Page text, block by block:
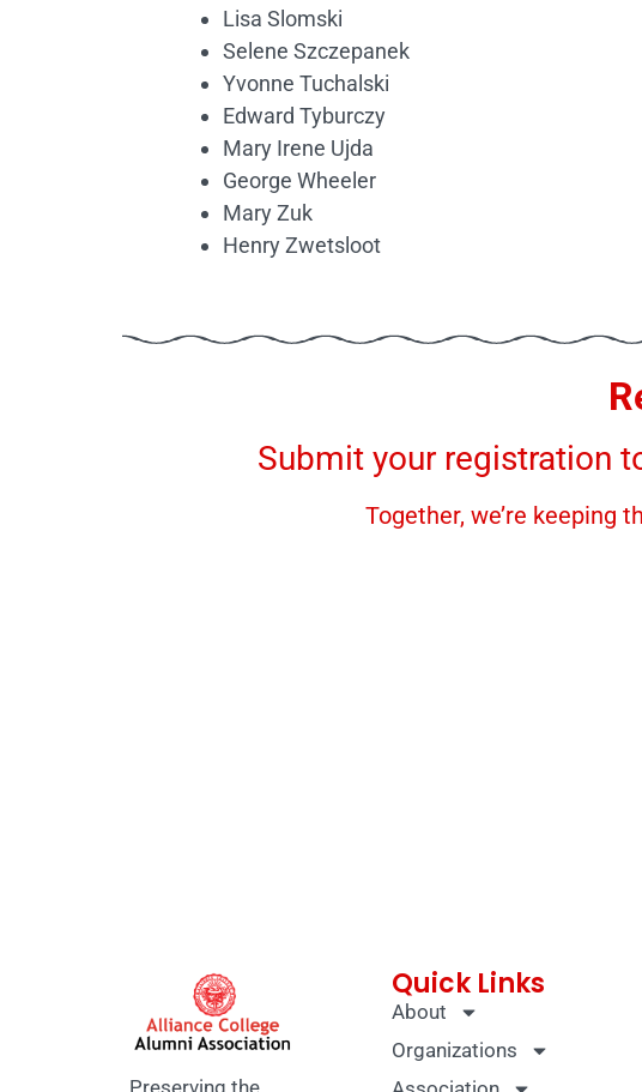
Lisa Slomski
Selene Szczepanek
Yvonne Tuchalski
Edward Tyburczy
Mary Irene Ujda
George Wheeler
Mary Zuk
Henry Zwetsloot
Submit your registration
Together, we’re keeping
Preserving the
Quick Links
About
Organizations